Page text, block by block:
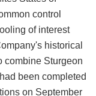
control
of interest
historical
combine Sturgeon
been completed
on September